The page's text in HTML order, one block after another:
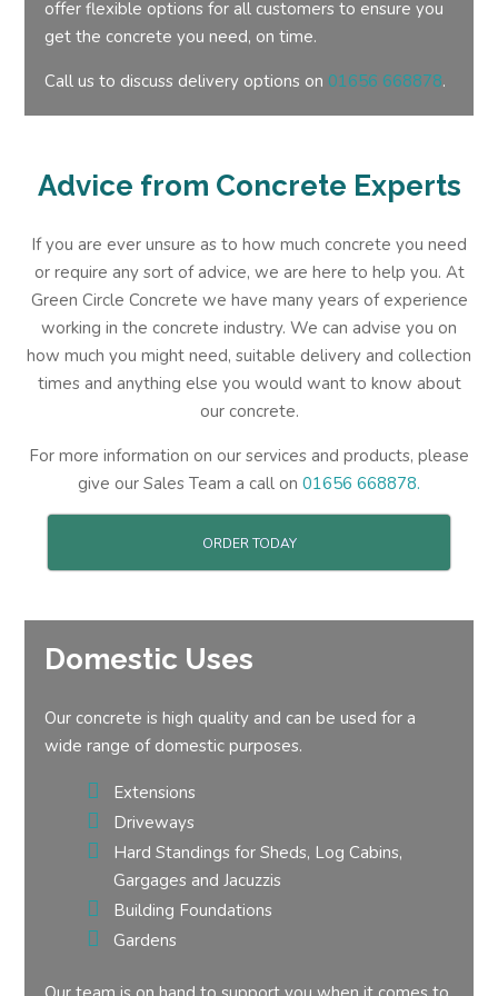
offer flexible options for all customers to ensure you
get the concrete you need, on time.
Call us to discuss delivery options on 01656 668878.
Advice from Concrete Experts
If you are ever unsure as to how much concrete you need
or require any sort of advice, we are here to help you. At
Green Circle Concrete we have many years of experience
working in the concrete industry. We can advise you on
how much you might need, suitable delivery and collection
times and anything else you would want to know about
our concrete.
For more information on our services and products, please
give our Sales Team a call on 01656 668878.
ORDER TODAY
Domestic Uses
Our concrete is high quality and can be used for a
wide range of domestic purposes.
Extensions
Driveways
Hard Standings for Sheds, Log Cabins,
Gargages and Jacuzzis
Building Foundations
Gardens